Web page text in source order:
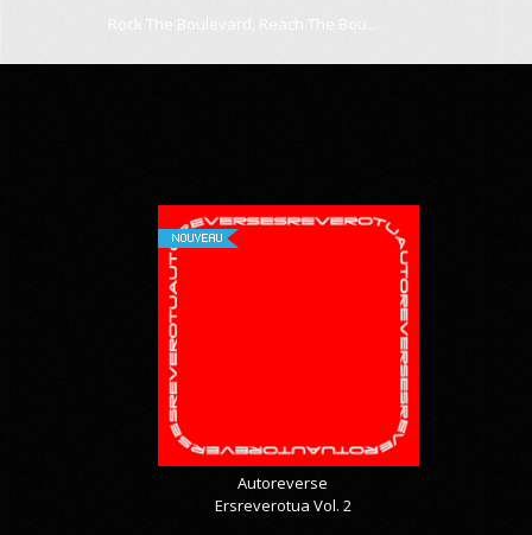
Rock The Boulevard, Reach The Bou...
NOUVEAU
Autoreverse
Ersreverotua Vol. 2